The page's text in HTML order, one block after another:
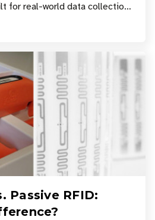
for real-world data collection
the defining s
Passive RFID: